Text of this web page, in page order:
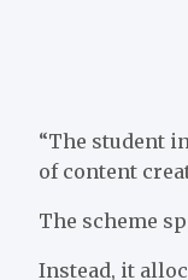
“The student
of content
The scheme
Instead, it